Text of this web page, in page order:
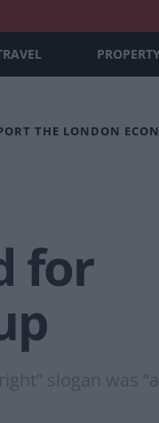
THE LONDON
for
slogan was